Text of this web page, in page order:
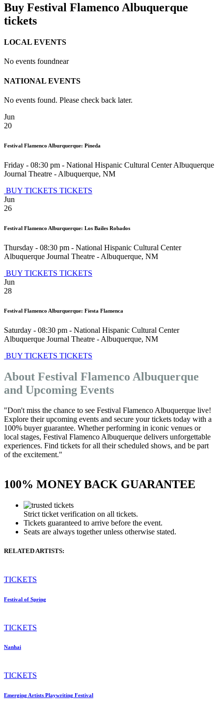
Buy Festival Flamenco Albuquerque
tickets
LOCAL EVENTS
No events foundnear
NATIONAL EVENTS
No events found. Please check back later.
Jun
20
Festival Flamenco Alburquerque: Pineda
Friday - 08:30 pm - National Hispanic Cultural Center Albuquerque
Journal Theatre - Albuquerque, NM
BUY TICKETS TICKETS
Jun
26
Festival Flamenco Alburquerque: Los Bailes Robados
Thursday - 08:30 pm - National Hispanic Cultural Center
Albuquerque Journal Theatre - Albuquerque, NM
BUY TICKETS TICKETS
Jun
28
Festival Flamenco Alburquerque: Fiesta Flamenca
Saturday - 08:30 pm - National Hispanic Cultural Center
Albuquerque Journal Theatre - Albuquerque, NM
BUY TICKETS TICKETS
About Festival Flamenco Albuquerque
and Upcoming Events
"Don't miss the chance to see Festival Flamenco Albuquerque live!
Explore their upcoming events and secure your tickets today with a
100% buyer guarantee. Whether performing in iconic venues or
local stages, Festival Flamenco Albuquerque delivers unforgettable
experiences. Find tickets for all their scheduled shows, and be part
of the excitement."
100% MONEY BACK GUARANTEE
Strict ticket verification on all tickets.
Tickets guaranteed to arrive before the event.
Seats are always together unless otherwise stated.
RELATED ARTISTS:
TICKETS
Festival of Spring
TICKETS
Nanhai
TICKETS
Emerging Artists Playwriting Festival